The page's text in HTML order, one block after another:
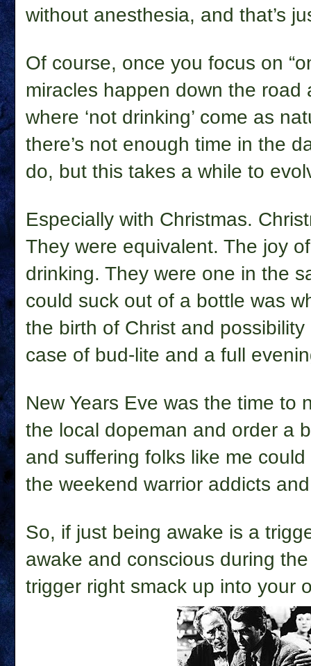
without anesthesia, and that’s
Of course, once you focus on
miracles happen down the
where ‘not drinking’ come as
there’s not enough time in the
do, but this takes a while to
Especially with Christmas.
They were equivalent. The joy
drinking. They were one in the
could suck out of a bottle was
the birth of Christ and
case of bud-lite and a full
New Years Eve was the time to
the local dopeman and order a
and suffering folks like me
the weekend warrior addicts
So, if just being awake is a
awake and conscious during
trigger right smack up into your